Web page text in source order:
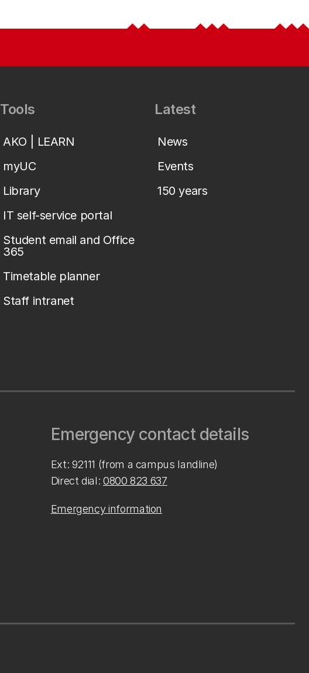
Tools
AKO | LEARN
myUC
Library
IT self-service portal
Student email and Office
365
Timetable planner
Staff intranet
Latest
News
Events
150 years
Emergency contact details
Ext: 92111 (from a campus landline)
Direct dial: 0800 823 637
Emergency information